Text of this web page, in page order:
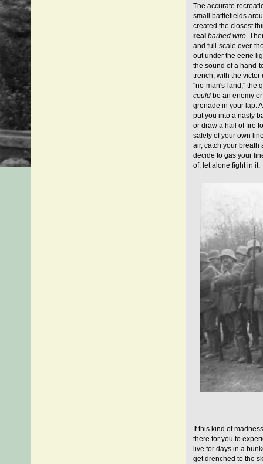
The accurate
small battlefields
created the closest
real barbed wire.
and full-scale over-
out under the eerie
the sound of a hand-
trench, with the
"no-man's-land," the
could be an enemy
grenade in your lap.
put you into a nasty
or draw a hail of fire
safety of your own
air, catch your breath
decide to gas your
of, let alone fight in it.
If this kind of
there for you to
live for days in a
get drenched to the